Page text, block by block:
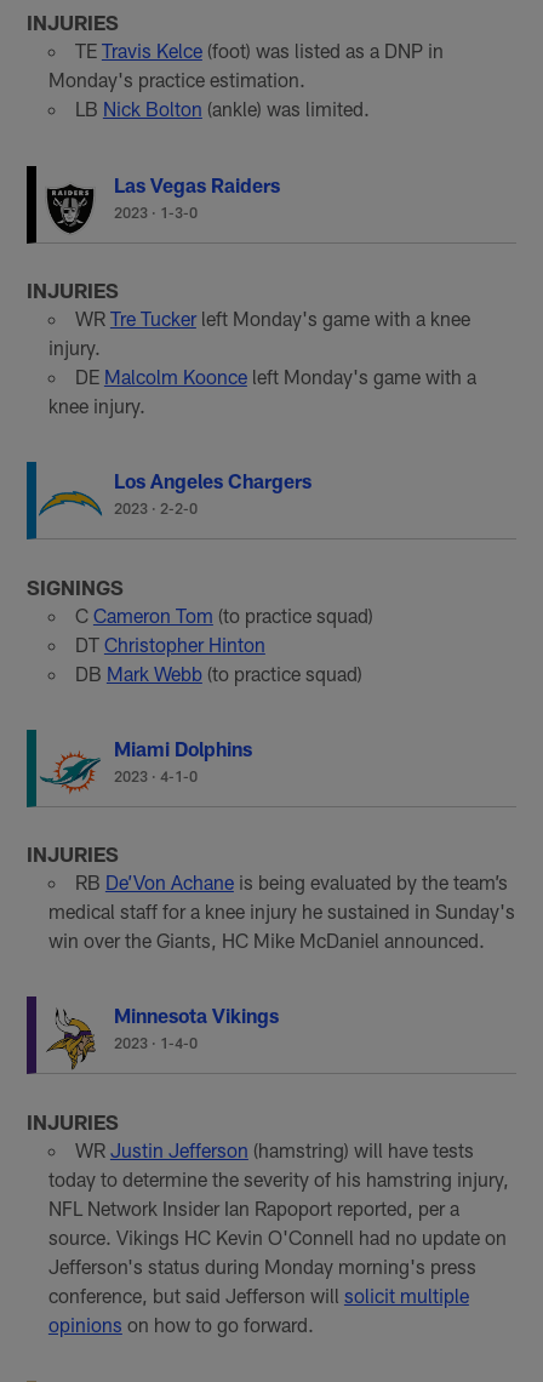
INJURIES
TE Travis Kelce(foot) was listed as a DNP in
Monday's practice estimation.
LB Nick Bolton (ankle) was limited.
Las Vegas Raiders
2023 · 1-3-0
INJURIES
WR Tre Tuckerleft Monday's game with a knee
injury.
DE Malcolm Koonceleft Monday's game with a
knee injury.
Los Angeles Chargers
2023 · 2-2-0
SIGNINGS
C Cameron Tom (to practice squad)
DT Christopher Hinton
DB Mark Webb(to practice squad)
Miami Dolphins
2023 ·4-1-0
INJURIES
RB De’Von Achaneis being evaluated by the team’s
medical staff for a knee injury he sustained in Sunday's
win over the Giants, HC Mike McDaniel announced.
Minnesota Vikings
2023 · 1-4-0
INJURIES
WR Justin Jefferson (hamstring) will have tests
today to determine the severity of his hamstring injury,
NFL Network Insider Ian Rapoport reported, per a
source. Vikings HC Kevin O'Connell had no update on
Jefferson's status during Monday morning's press
conference, but said Jefferson will solicit multiple
opinions on how to go forward.